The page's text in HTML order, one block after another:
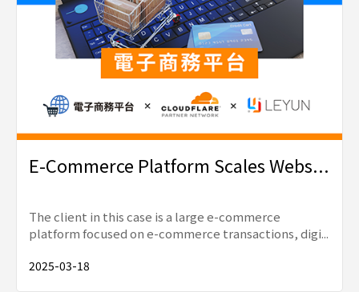
E-Commerce Platform Scales Webs...
The client in this case is a large e-commerce
platform focused on e-commerce transactions, digi...
2025-03-18